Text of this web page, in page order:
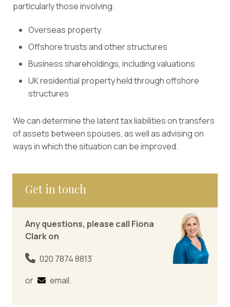
particularly those involving:
Overseas property
Offshore trusts and other structures
Business shareholdings, including valuations
UK residential property held through offshore
structures
We can determine the latent tax liabilities on transfers
of assets between spouses, as well as advising on
ways in which the situation can be improved.
Get in touch
Any questions, please call Fiona
Clark on
020 7874 8813
or
email.